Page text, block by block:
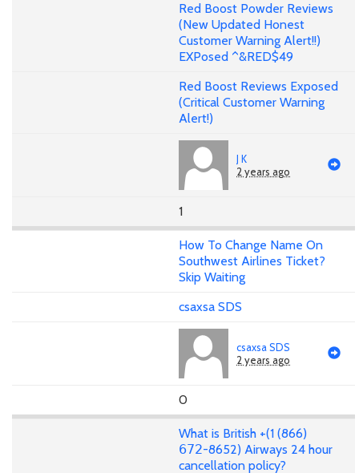
Red Boost Powder Reviews
(New Updated Honest
Customer Warning Alert!!)
EXPosed ^&RED$49
Red Boost Reviews Exposed
(Critical Customer Warning
Alert!)
J K
2 years ago
1
How To Change Name On
Southwest Airlines Ticket?
Skip Waiting
csaxsa SDS
csaxsa SDS
2 years ago
0
What is British +(1 (866)
𝟨𝟩𝟤-8652) Airways 24 hour
cancellation policy?